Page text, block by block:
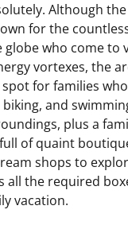
Although
for the
who come to
vortexes, the
for families
and
plus a
of quaint
shops to
all the required
vacation.